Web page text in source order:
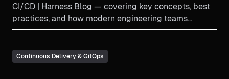
CI/CD | Harness Blog — covering key concepts, best
practices, and how modern engineering teams
implement this...
Continuous Delivery & GitOps